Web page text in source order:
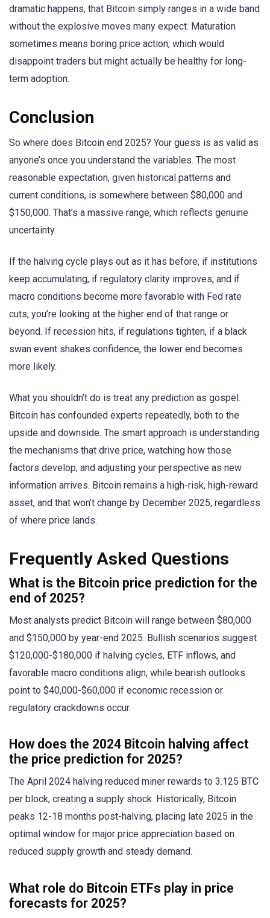
dramatic happens, that Bitcoin simply ranges in a wide band
without the explosive moves many expect. Maturation
sometimes means boring price action, which would
disappoint traders but might actually be healthy for long-
term adoption.
Conclusion
So where does Bitcoin end 2025? Your guess is as valid as
anyone’s once you understand the variables. The most
reasonable expectation, given historical patterns and
current conditions, is somewhere between $80,000 and
$150,000. That’s a massive range, which reflects genuine
uncertainty.
If the halving cycle plays out as it has before, if institutions
keep accumulating, if regulatory clarity improves, and if
macro conditions become more favorable with Fed rate
cuts, you’re looking at the higher end of that range or
beyond. If recession hits, if regulations tighten, if a black
swan event shakes confidence, the lower end becomes
more likely.
What you shouldn’t do is treat any prediction as gospel.
Bitcoin has confounded experts repeatedly, both to the
upside and downside. The smart approach is understanding
the mechanisms that drive price, watching how those
factors develop, and adjusting your perspective as new
information arrives. Bitcoin remains a high-risk, high-reward
asset, and that won’t change by December 2025, regardless
of where price lands.
Frequently Asked Questions
What is the Bitcoin price prediction for the
end of 2025?
Most analysts predict Bitcoin will range between $80,000
and $150,000 by year-end 2025. Bullish scenarios suggest
$120,000-$180,000 if halving cycles, ETF inflows, and
favorable macro conditions align, while bearish outlooks
point to $40,000-$60,000 if economic recession or
regulatory crackdowns occur.
How does the 2024 Bitcoin halving affect
the price prediction for 2025?
The April 2024 halving reduced miner rewards to 3.125 BTC
per block, creating a supply shock. Historically, Bitcoin
peaks 12-18 months post-halving, placing late 2025 in the
optimal window for major price appreciation based on
reduced supply growth and steady demand.
What role do Bitcoin ETFs play in price
forecasts for 2025?